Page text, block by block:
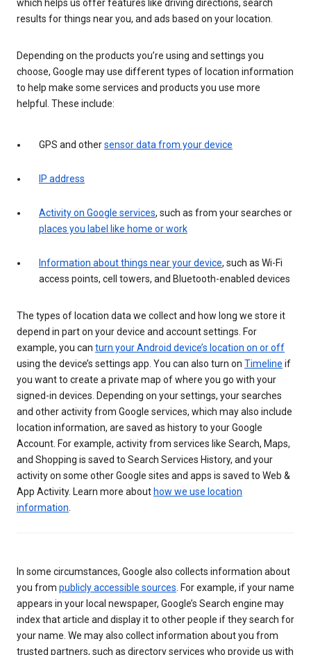
which helps us offer features like driving directions, search
results for things near you, and ads based on your location.
Depending on the products you’re using and settings you
choose, Google may use different types of location information
to help make some services and products you use more
helpful. These include:
GPS and othersensor data from your device
IP address
Activity on Google services, such as from your searches or
places you label like home or work
Information about things near your device, such as Wi-Fi
access points, cell towers, and Bluetooth-enabled devices
The types of location data we collect and how long we store it
depend in part on your device and account settings. For
example, you can turn your Android device’s location on or off
using the device’s settings app. You can also turn on Timeline if
you want to create a private map of where you go with your
signed-in devices. Depending on your settings, your searches
and other activity from Google services, which may also include
location information, are saved as history to your Google
Account. For example, activity from services like Search, Maps,
and Shopping is saved to Search Services History, and your
activity on some other Google sites and apps is saved to Web &
App Activity. Learn more about how we use location
information
In some circumstances, Google also collects information about
you from publicly accessible sources . For example, if your name
appears in your local newspaper, Google’s Search engine may
index that article and display it to other people if they search for
your name. We may also collect information about you from
trusted partners, such as directory services who provide us with